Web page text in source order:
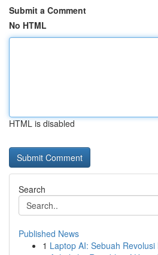
Submit a Comment
No HTML
HTML is disabled
Search
Published News
1 Laptop AI: Sebuah